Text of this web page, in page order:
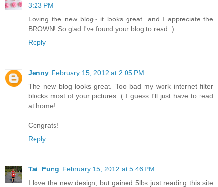
3:23 PM
Loving the new blog~ it looks great...and I appreciate the
BROWN! So glad I've found your blog to read :)
Reply
Jenny February 15, 2012 at 2:05 PM
The new blog looks great. Too bad my work internet filter
blocks most of your pictures :( I guess I'll just have to read
at home!
Congrats!
Reply
Tai_Fung February 15, 2012 at 5:46 PM
I love the new design, but gained 5lbs just reading this site